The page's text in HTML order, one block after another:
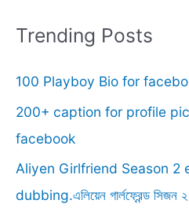
r
h
f
o
r
:
Trending Posts
100 Playboy Bio for
200+ caption for profile
facebook
Aliyen Girlfriend Season 2
dubbing.এলিয়েন গার্লফ্রেন্ড সিজন ২